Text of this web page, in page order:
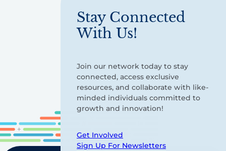
Stay Connected
With Us!
Join our network today to stay
connected, access exclusive
resources, and collaborate with like-
minded individuals committed to
growth and innovation!
Get Involved
Sign Up For Newsletters